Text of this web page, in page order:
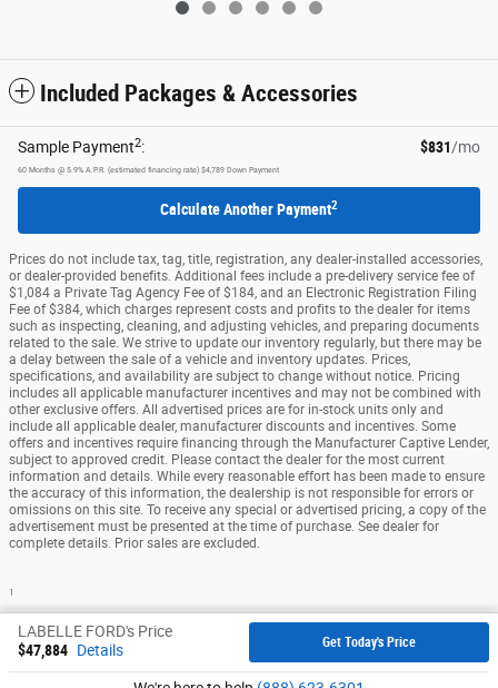
Included Packages & Accessories
Sample Payment2: $831/mo
60 Months @ 5.9% A.P.R. (estimated financing rate) $4,789 Down Payment
Calculate Another Payment2
Prices do not include tax, tag, title, registration, any dealer-installed accessories,
or dealer-provided benefits. Additional fees include a pre-delivery service fee of
$1,084 a Private Tag Agency Fee of $184, and an Electronic Registration Filing
Fee of $384, which charges represent costs and profits to the dealer for items
such as inspecting, cleaning, and adjusting vehicles, and preparing documents
related to the sale. We strive to update our inventory regularly, but there may be
a delay between the sale of a vehicle and inventory updates. Prices,
specifications, and availability are subject to change without notice. Pricing
includes all applicable manufacturer incentives and may not be combined with
other exclusive offers. All advertised prices are for in-stock units only and
include all applicable dealer, manufacturer discounts and incentives. Some
offers and incentives require financing through the Manufacturer Captive Lender,
subject to approved credit. Please contact the dealer for the most current
information and details. While every reasonable effort has been made to ensure
the accuracy of this information, the dealership is not responsible for errors or
omissions on this site. To receive any special or advertised pricing, a copy of the
advertisement must be presented at the time of purchase. See dealer for
complete details. Prior sales are excluded.
LABELLE FORD's Price
$47,884 Details Get Today's Price
1
Sitemap Privacy View Additional Disclosures